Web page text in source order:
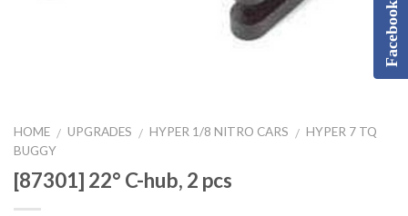
HOME / UPGRADES / HYPER 1/8 NITRO CARS / HYPER 7 TQ
BUGGY
[87301] 22° C-hub, 2 pcs
Facebook